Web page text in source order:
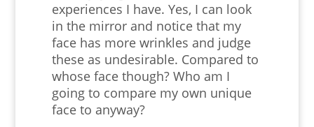
experiences I have. Yes, I can look
in the mirror and notice that my
face has more wrinkles and judge
these as undesirable. Compared to
whose face though? Who am I
going to compare my own unique
face to anyway?